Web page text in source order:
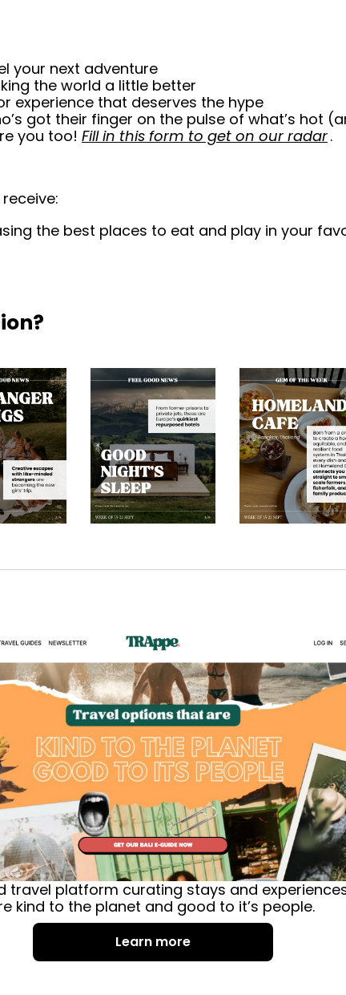
your next adventure
the world a little better
experience that deserves the hype
got their finger on the pulse of what’s hot
you too! Fill in this form to get on our radar.
receive:
the best places to eat and play in your
travel platform curating stays and
kind to the planet and good to it’s people.
Learn more